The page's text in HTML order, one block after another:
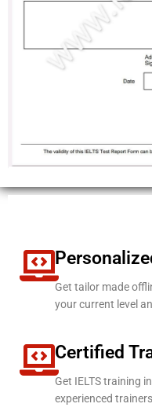
Get tailor made
your current level
Certified
Get IELTS training
experienced